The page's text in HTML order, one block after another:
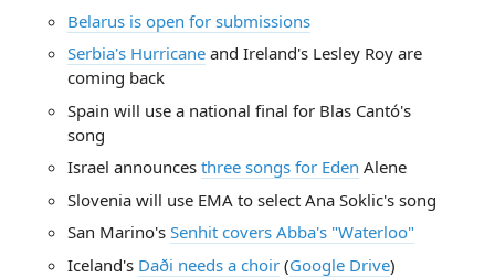
Belarus is open for submissions
Serbia's Hurricane and Ireland's Lesley Roy are
coming back
Spain will use a national final for Blas Cantó's
song
Israel announces three songs for Eden Alene
Slovenia will use EMA to select Ana Soklic's song
San Marino's Senhit covers Abba's "Waterloo"
Iceland's Daði needs a choir (Google Drive)